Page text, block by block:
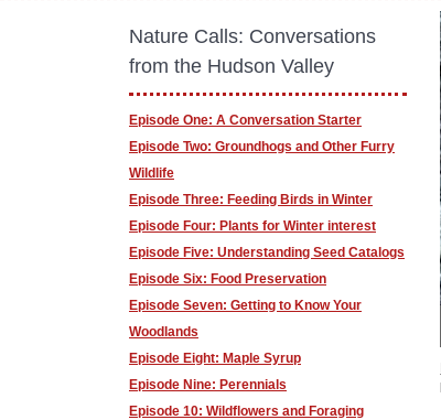
Nature Calls: Conversations
from the Hudson Valley
Episode One: A Conversation Starter
Episode Two: Groundhogs and Other Furry
Wildlife
Episode Three: Feeding Birds in Winter
Episode Four: Plants for Winter interest
Episode Five: Understanding Seed Catalogs
Episode Six: Food Preservation
Episode Seven: Getting to Know Your
Woodlands
Episode Eight: Maple Syrup
Episode Nine: Perennials
Episode 10: Wildflowers and Foraging